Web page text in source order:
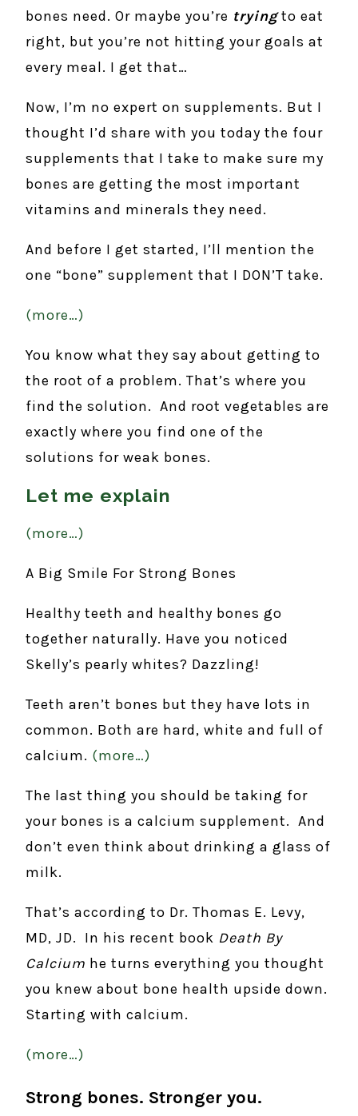
bones need. Or maybe you’re tryingto eat
right, but you’re not hitting your goals at
every meal. I get that…
Now, I’m no expert on supplements. But I
thought I’d share with you today the four
supplements that I take to make sure my
bones are getting the most important
vitamins and minerals they need.
And before I get started, I’ll mention the
one “bone” supplement that I DON’T take.
(more…)
You know what they say about getting to
the root of a problem. That’s where you
find the solution. And root vegetables are
exactly where you find one of the
solutions for weak bones.
Let me explain
(more…)
A Big Smile For Strong Bones
Healthy teeth and healthy bones go
together naturally. Have you noticed
Skelly’s pearly whites? Dazzling!
Teeth aren’t bones but they have lots in
common. Both are hard, white and full of
calcium. (more…)
The last thing you should be taking for
your bones is a calcium supplement. And
don’t even think about drinking a glass of
milk.
That’s according to Dr. Thomas E. Levy,
MD, JD. In his recent book Death By
Calcium he turns everything you thought
you knew about bone health upside down.
Starting with calcium.
(more…)
Strong bones. Stronger you.